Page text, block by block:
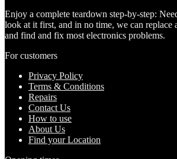
Enjoy a complete teardown step-by-step:
look at it first, and in no time, we can replace
and find and fix most electronics problems.
For customers
Privacy Policy
Terms & Conditions
Repairs
Contact Us
How to use
About Us
Find your Location